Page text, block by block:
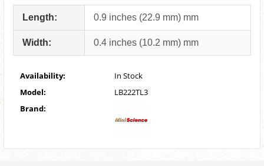
Length: 0.9 inches (22.9 mm) mm
Width: 0.4 inches (10.2 mm) mm
Availability:
In Stock
Model:
LB222TL3
Brand: